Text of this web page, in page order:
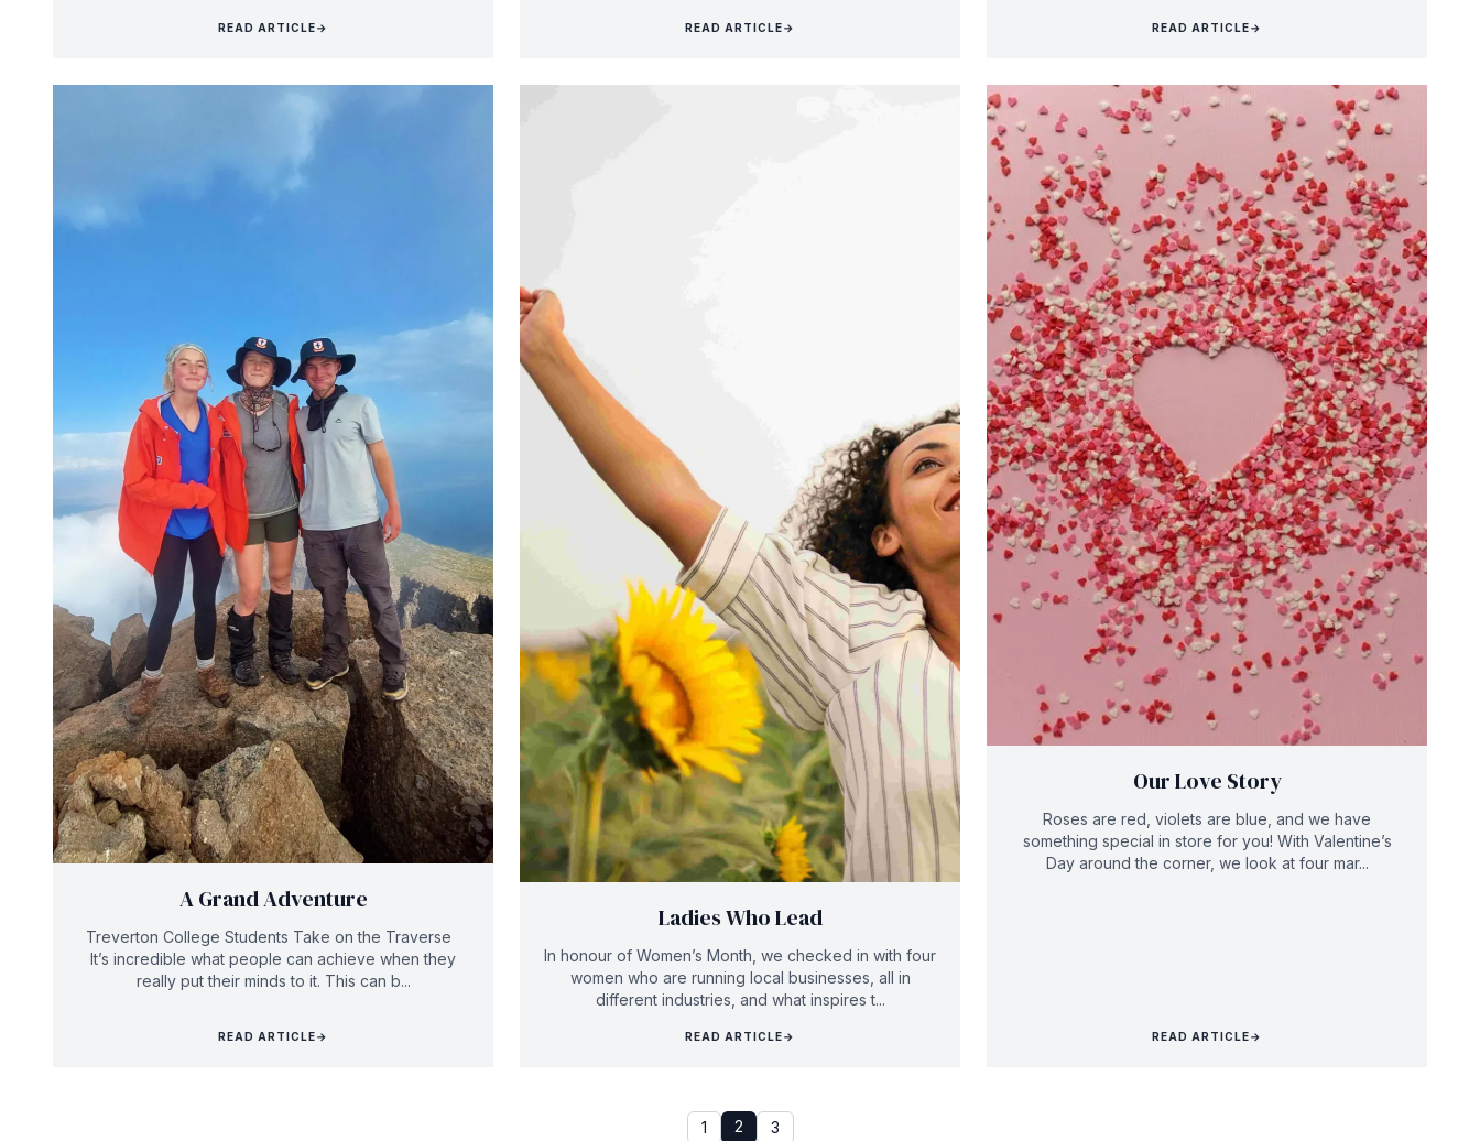
READ ARTICLE→ READ ARTICLE→ READ ARTICLE→
A Grand Adventure
Treverton College Students Take on the Traverse
It’s incredible what people can achieve when they
really put their minds to it. This can b...
READ ARTICLE→
Ladies Who Lead
In honour of Women’s Month, we checked in with four
women who are running local businesses, all in
different industries, and what inspires t...
READ ARTICLE→
Our Love Story
Roses are red, violets are blue, and we have
something special in store for you! With Valentine’s
Day around the corner, we look at four mar...
READ ARTICLE→
1 2 3